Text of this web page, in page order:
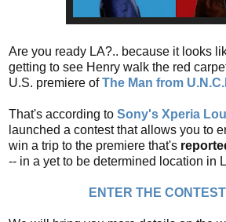
Are you ready LA?.. because it looks
getting to see Henry walk the red
U.S. premiere ofThe Man from
That's according to Sony's Xperia
launched a contest that allows you to
win a trip to the premiere that's
-- in a yet to be determined location in
ENTER THE